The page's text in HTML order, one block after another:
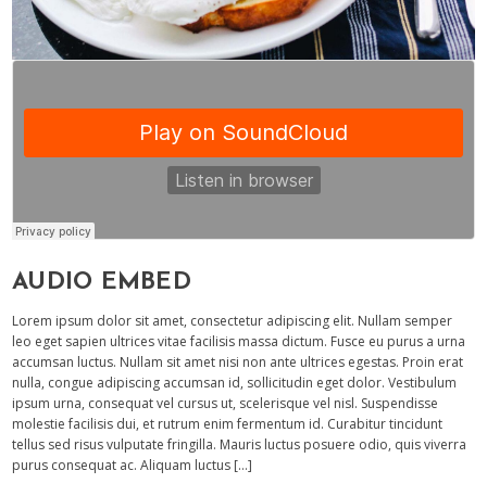
AUDIO EMBED
Lorem ipsum dolor sit amet, consectetur adipiscing elit. Nullam semper
leo eget sapien ultrices vitae facilisis massa dictum. Fusce eu purus a urna
accumsan luctus. Nullam sit amet nisi non ante ultrices egestas. Proin erat
nulla, congue adipiscing accumsan id, sollicitudin eget dolor. Vestibulum
ipsum urna, consequat vel cursus ut, scelerisque vel nisl. Suspendisse
molestie facilisis dui, et rutrum enim fermentum id. Curabitur tincidunt
tellus sed risus vulputate fringilla. Mauris luctus posuere odio, quis viverra
purus consequat ac. Aliquam luctus […]